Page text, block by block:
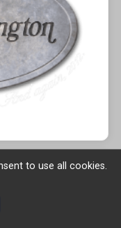
to use all cookies.